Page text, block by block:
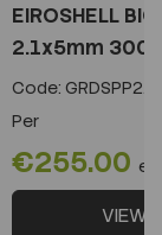
EIROSHELL
2.1x5mm
Code:
Per
€255.00 ex
VIEW